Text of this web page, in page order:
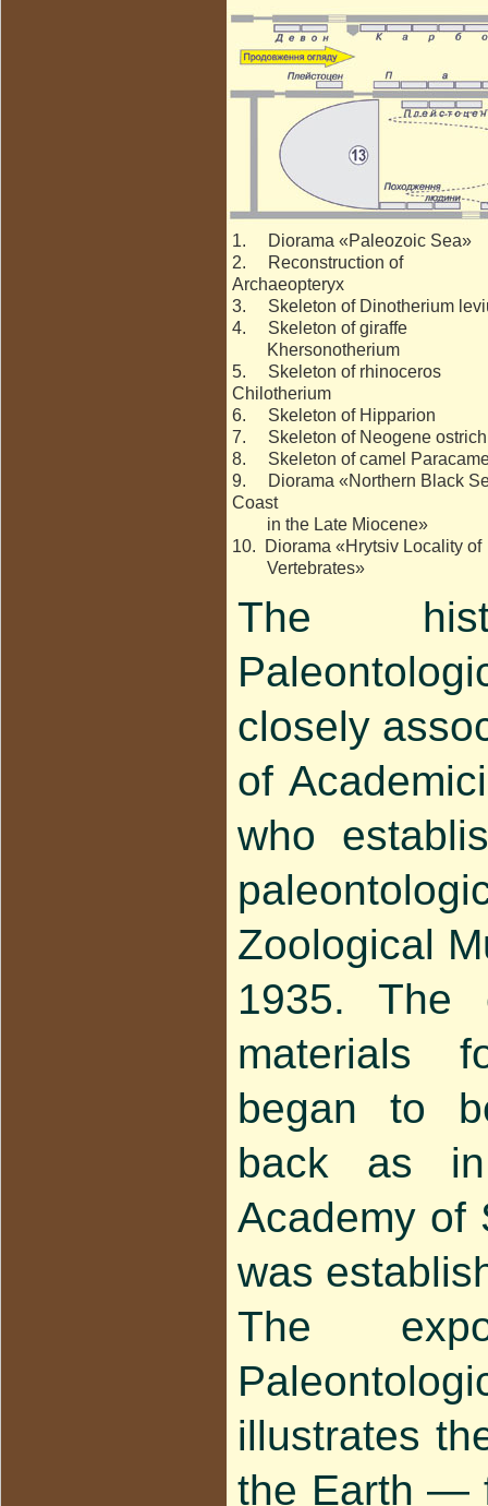
1. Diorama «Paleozoic Sea»
2. Reconstruction of
Archaeopteryx
3. Skeleton of Dinotherium
4. Skeleton of giraffe
Khersonotherium
5. Skeleton of rhinoceros
Chilotherium
6. Skeleton of Hipparion
7. Skeleton of Neogene ostrich
8. Skeleton of camel
9. Diorama «Northern Black
Coast
in the Late Miocene»
10. Diorama «Hrytsiv Locality of
Vertebrates»
The
closely
of
who
Zoological
1935. The
materials
began to
back as
Academy of
was
The
illustrates
the Earth —